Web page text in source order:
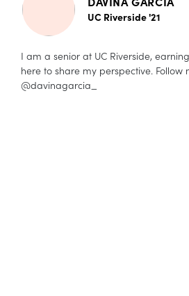
UC Riverside '21
I am a senior at UC Riverside,
here to share my perspective. Follow
@davinagarcia_